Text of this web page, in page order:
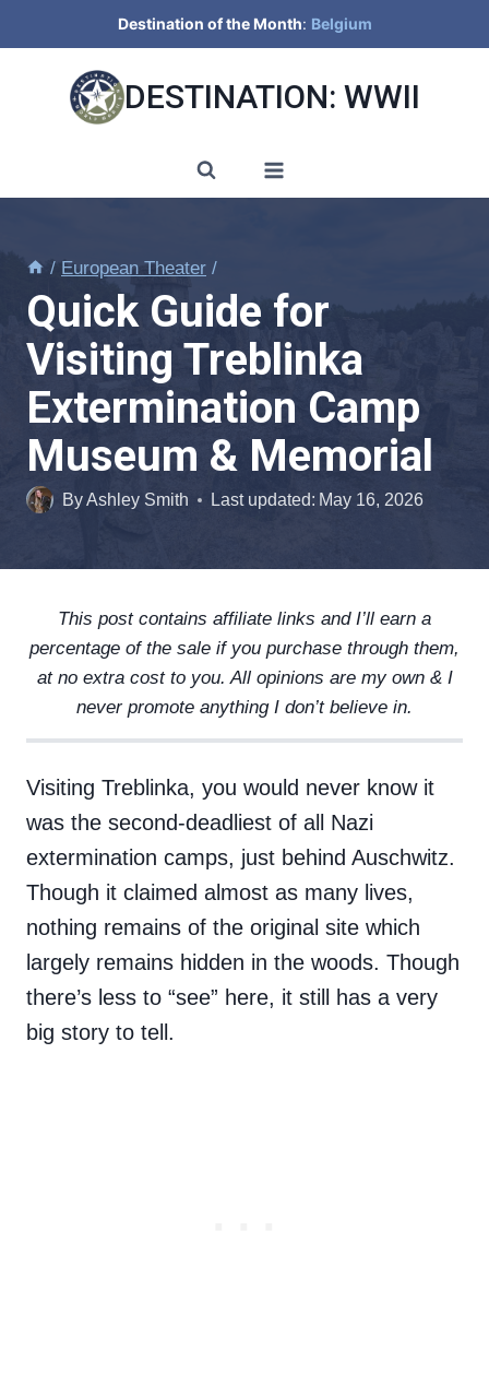
to
content
Destination of the Month: Belgium
DESTINATION: WWII
/ European Theater /
Quick Guide for
Visiting Treblinka
Extermination Camp
Museum & Memorial
ByAshley Smith Last updated: May 16, 2026
This post contains affiliate links and I’ll earn a
percentage of the sale if you purchase through them,
at no extra cost to you. All opinions are my own & I
never promote anything I don’t believe in.
Visiting Treblinka, you would never know it
was the second-deadliest of all Nazi
extermination camps, just behind Auschwitz.
Though it claimed almost as many lives,
nothing remains of the original site which
largely remains hidden in the woods. Though
there’s less to “see” here, it still has a very
big story to tell.